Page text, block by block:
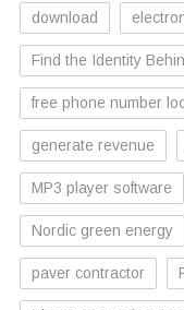
download
Find the Identity
free phone number
generate revenue
MP3 player software
Nordic green energy
paver contractor